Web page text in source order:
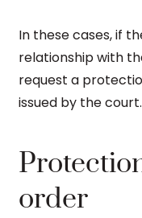
In these cases, if
relationship with
request a
issued by the court.
order